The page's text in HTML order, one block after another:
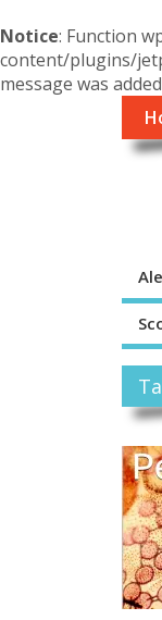
Notice: Function
content/plugins/
message was